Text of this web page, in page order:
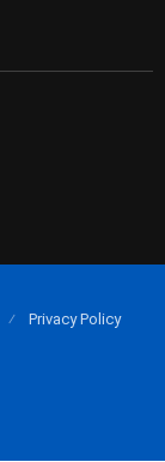
Privacy Policy